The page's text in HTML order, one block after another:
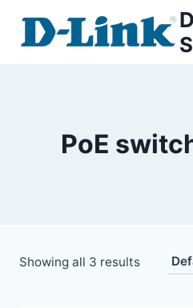
PoE
Showing all 3 results